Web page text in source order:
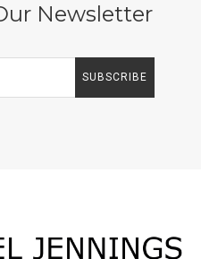
Newsletter
SUBSCRIBE